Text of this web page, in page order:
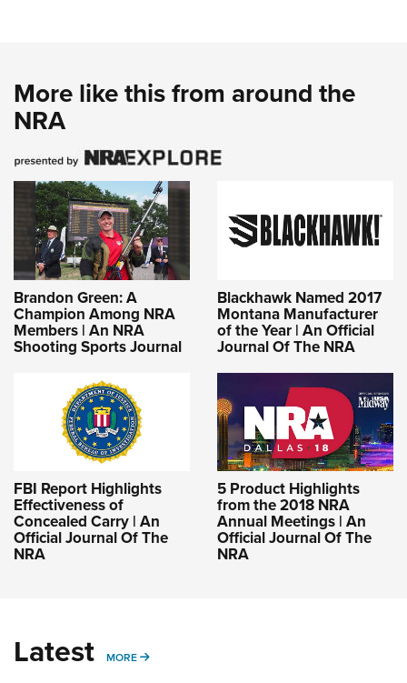
More like this from around the
NRA
Brandon Green: A
Champion Among NRA
Members | An NRA
Shooting Sports Journal
Blackhawk Named 2017
Montana Manufacturer
of the Year | An Official
Journal Of The NRA
FBI Report Highlights
Effectiveness of
Concealed Carry | An
Official Journal Of The
NRA
5 Product Highlights
from the 2018 NRA
Annual Meetings | An
Official Journal Of The
NRA
Latest MORE MORE